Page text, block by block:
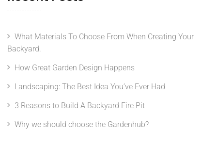
What Materials To Choose From When Creating Your
Backyard.
How Great Garden Design Happens
Landscaping: The Best Idea You’ve Ever Had
3 Reasons to Build A Backyard Fire Pit
Why we should choose the Gardenhub?